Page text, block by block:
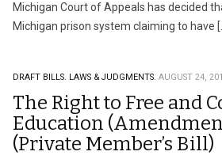
Michigan Court of Appeals has decided
Michigan prison system claiming to have
DRAFT BILLS. LAWS & JUDGMENTS. AUGUST 24,
The Right to Free and
Education
(Private Member’s Bill)